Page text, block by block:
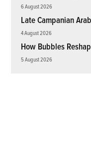
6 August 2026
Late Campanian
4 August 2026
How Bubbles
5 August 2026